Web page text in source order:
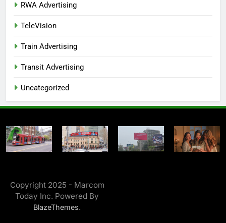
RWA Advertising
TeleVision
Train Advertising
Transit Advertising
Uncategorized
Copyright 2025 - Marcom
Today Inc. Powered By
BlazeThemes.